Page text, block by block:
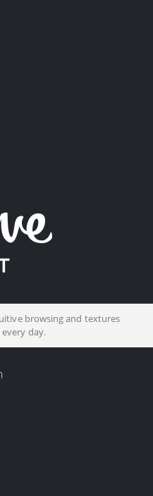
browsing and textures
day.